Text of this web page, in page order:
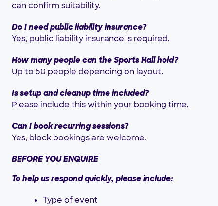
can confirm suitability.
Do I need public liability insurance?
Yes, public liability insurance is required.
How many people can the Sports Hall hold?
Up to 50 people depending on layout.
Is setup and cleanup time included?
Please include this within your booking time.
Can I book recurring sessions?
Yes, block bookings are welcome.
BEFORE YOU ENQUIRE
To help us respond quickly, please include:
Type of event